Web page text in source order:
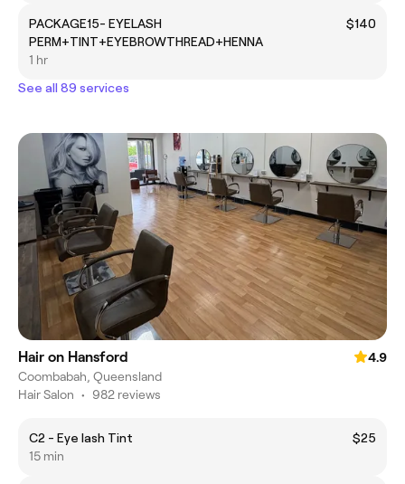
PACKAGE15- EYELASH
PERM+TINT+EYEBROWTHREAD+HENNA
$140
1 hr
See all 89 services
Hair on Hansford
4.9
Coombabah, Queensland
Hair Salon • 982 reviews
C2 - Eye lash Tint
$25
15 min